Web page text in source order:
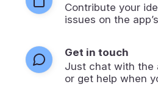
Contribute your
issues on the
Get in touch
Just chat with the
or get help when